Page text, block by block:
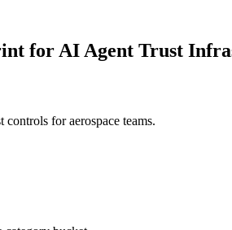
for AI Agent Trust
for aerospace teams.